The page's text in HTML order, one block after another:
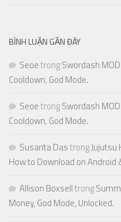
BÌNH LUẬN GẦN ĐÂY
SeoetrongSwordash
Cooldown, God Mode.
SeoetrongSwordash
Cooldown, God Mode.
Susanta DastrongJujutsu
How to Download on Android
Allison Boxselltrong
Money, God Mode, Unlocked.